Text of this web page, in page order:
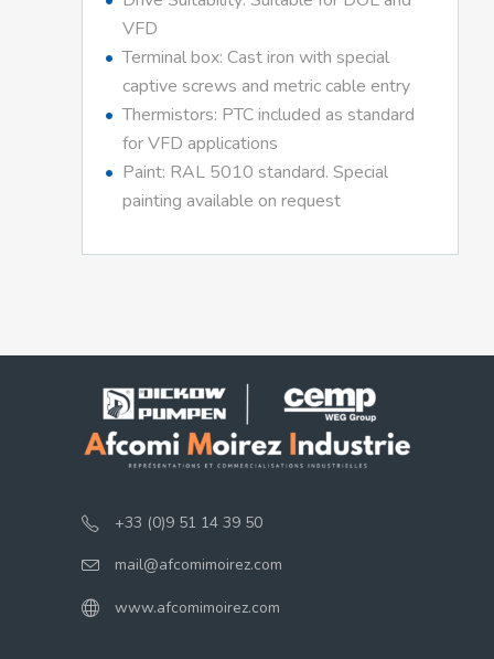
VFD
Terminal box: Cast iron with special
captive screws and metric cable entry
Thermistors: PTC included as standard
for VFD applications
Paint: RAL 5010 standard. Special
painting available on request
+33 (0)9 51 14 39 50
mail@afcomimoirez.com
www.afcomimoirez.com